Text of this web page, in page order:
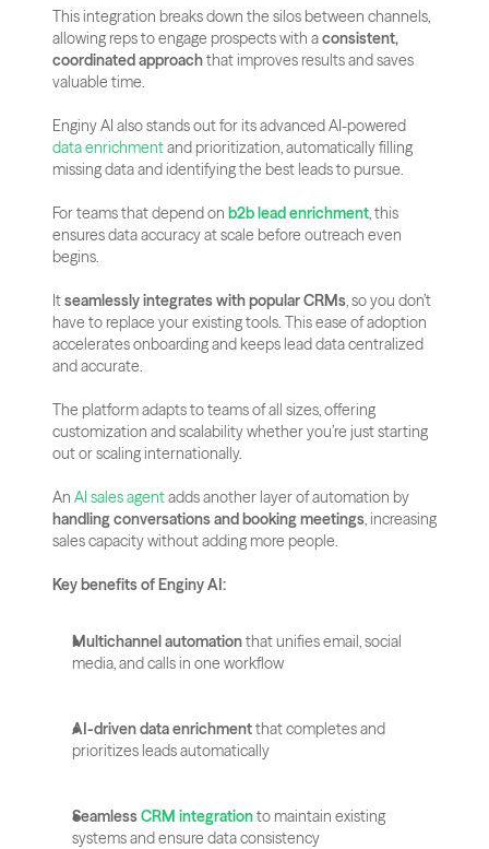
This integration breaks down the silos between channels,
allowing reps to engage prospects with a consistent,
coordinated approach that improves results and saves
valuable time.
data enrichment and prioritization, automatically filling
missing data and identifying the best leads to pursue.
For teams that depend on b2b lead enrichment, this
ensures data accuracy at scale before outreach even
begins.
It seamlessly integrates with popular CRMs, so you don’t
have to replace your existing tools. This ease of adoption
accelerates onboarding and keeps lead data centralized
and accurate.
The platform adapts to teams of all sizes, offering
customization and scalability whether you’re just starting
out or scaling internationally.
An AI sales agent
handling conversations and booking meetings, increasing
sales capacity without adding more people.
Key benefits of Enginy AI:
Multichannel automation that unifies email, social
media, and calls in one workflow
AI-driven data enrichment that completes and
prioritizes leads automatically
Seamless CRM integration to maintain existing
systems and ensure data consistency